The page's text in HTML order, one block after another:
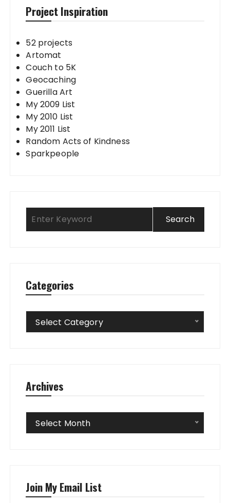
Project Inspiration
52 projects
Artomat
Couch to 5K
Geocaching
Guerilla Art
My 2009 List
My 2010 List
My 2011 List
Random Acts of Kindness
Sparkpeople
Categories
Categories
Select Category
Archives
Archives
Select Month
Join My Email List